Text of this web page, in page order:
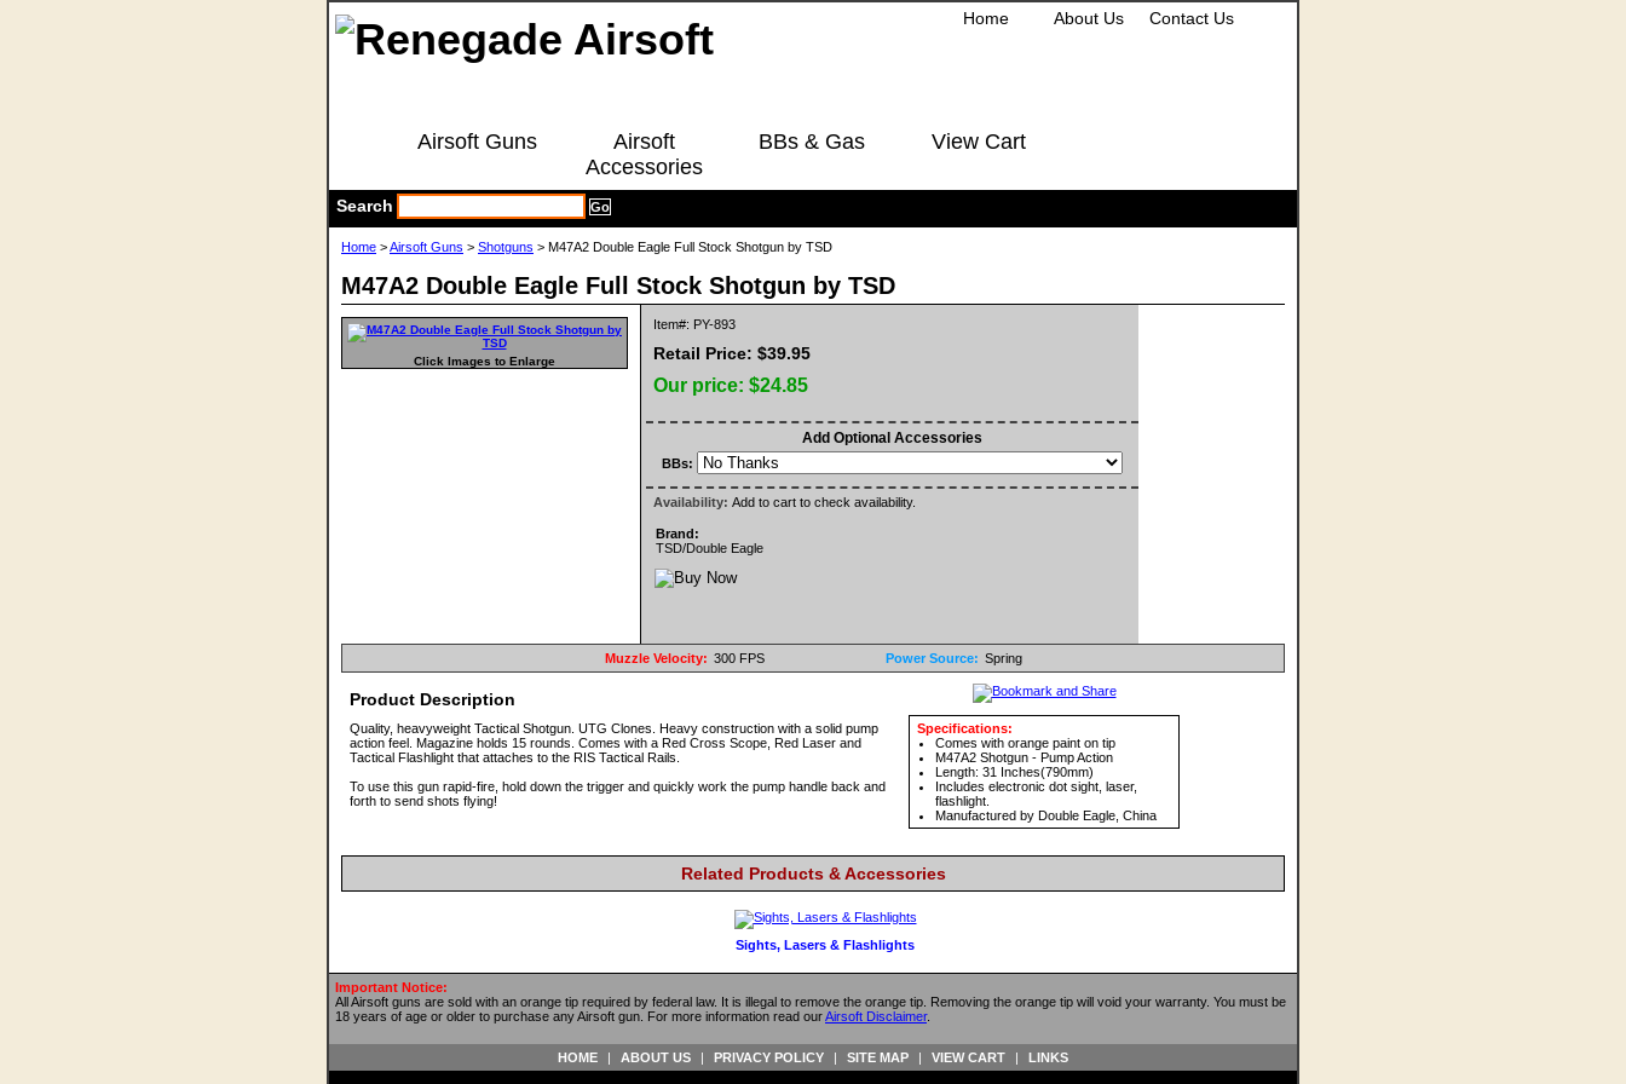
Home About Us Contact Us
Airsoft Guns
Airsoft
Accessories
BBs & Gas View Cart
Search
Home >Airsoft Guns > Shotguns > M47A2 Double Eagle Full Stock Shotgun by TSD
M47A2 Double Eagle Full Stock Shotgun by TSD
Click Images to Enlarge
Item#: PY-893
Retail Price: $39.95
Our price: $24.85
Add Optional Accessories
BBs:
Availability: Add to cart to check availability.
Brand:
TSD/Double Eagle
Muzzle Velocity: 300 FPS Power Source: Spring
Product Description
Quality, heavyweight Tactical Shotgun. UTG Clones. Heavy construction with a solid pump
action feel. Magazine holds 15 rounds. Comes with a Red Cross Scope, Red Laser and
Tactical Flashlight that attaches to the RIS Tactical Rails.
To use this gun rapid-fire, hold down the trigger and quickly work the pump handle back and
forth to send shots flying!
Specifications:
Comes with orange paint on tip
M47A2 Shotgun - Pump Action
Length: 31 Inches(790mm)
Includes electronic dot sight, laser,
flashlight.
Manufactured by Double Eagle, China
Related Products & Accessories
Sights, Lasers & Flashlights
Important Notice:
All Airsoft guns are sold with an orange tip required by federal law. It is illegal to remove the orange tip. Removing the orange tip will void your warranty. You must be
18 years of age or older to purchase any Airsoft gun. For more information read ourAirsoft Disclaimer.
HOME | ABOUT US | PRIVACY POLICY | SITE MAP | VIEW CART | LINKS